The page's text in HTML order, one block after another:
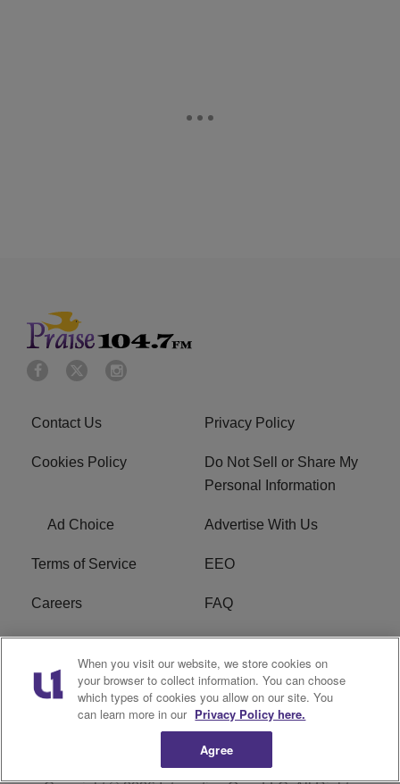
Contact Us Privacy Policy
Cookies Policy
Do Not Sell or Share My
Personal Information
Ad Choice Advertise With Us
Terms of Service EEO
Careers FAQ
FCC Public File R1 Digital
WPZZ-FM FCC
Applications
When you visit our website, we store cookies on
your browser to collect information. You can choose
which types of cookies you allow on our site. You
can learn more in our Privacy Policy here.
Agree